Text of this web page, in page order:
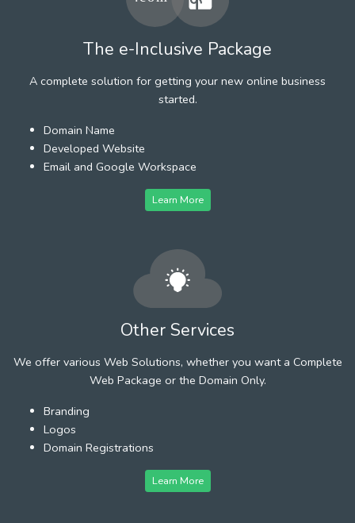
The e-Inclusive Package
A complete solution for getting your new online business
started.
Domain Name
Developed Website
Email and Google Workspace
Learn More
Other Services
We offer various Web Solutions, whether you want a Complete
Web Package or the Domain Only.
Branding
Logos
Domain Registrations
Learn More